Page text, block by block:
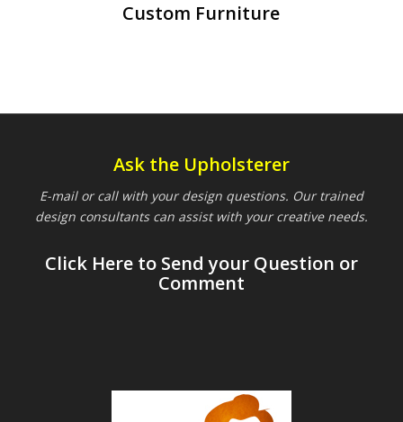
Custom Furniture
Ask the Upholsterer
E-mail or call with your design questions. Our trained
design consultants can assist with your creative needs.
Click Here to Send your Question or
Comment